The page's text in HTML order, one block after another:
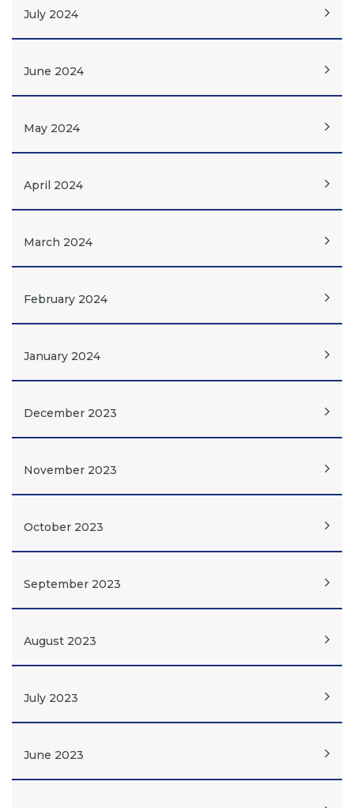
July 2024
June 2024
May 2024
April 2024
March 2024
February 2024
January 2024
December 2023
November 2023
October 2023
September 2023
August 2023
July 2023
June 2023